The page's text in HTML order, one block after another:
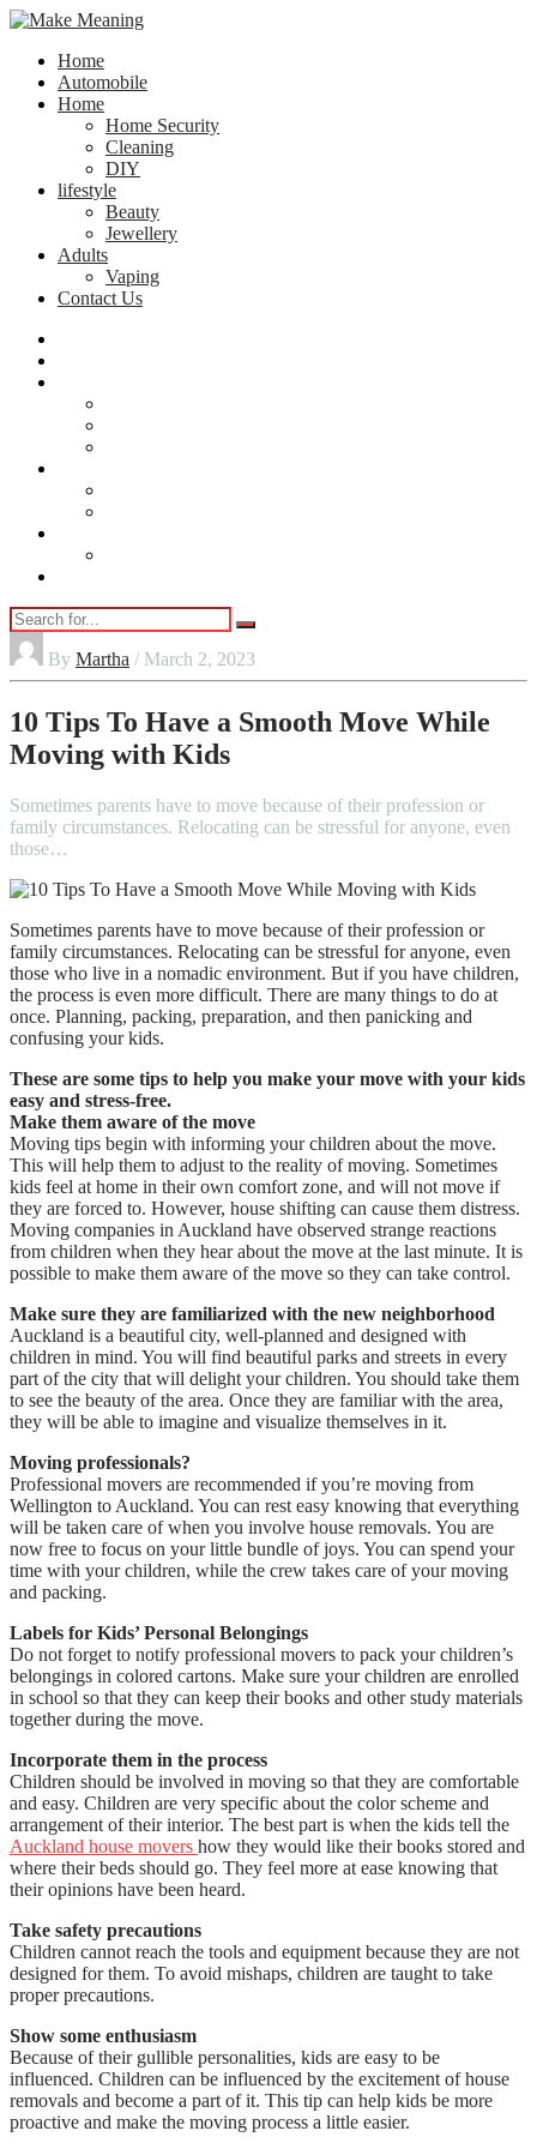
Home
Automobile
Home
Home Security
Cleaning
DIY
lifestyle
Beauty
Jewellery
Adults
Vaping
Contact Us
By Martha / March 2, 2023
10 Tips To Have a Smooth Move While
Moving with Kids
Sometimes parents have to move because of their profession or
family circumstances. Relocating can be stressful for anyone, even
those…
Sometimes parents have to move because of their profession or
family circumstances. Relocating can be stressful for anyone, even
those who live in a nomadic environment. But if you have children,
the process is even more difficult. There are many things to do at
once. Planning, packing, preparation, and then panicking and
confusing your kids.
These are some tips to help you make your move with your kids
easy and stress-free.
Make them aware of the move
Moving tips begin with informing your children about the move.
This will help them to adjust to the reality of moving. Sometimes
kids feel at home in their own comfort zone, and will not move if
they are forced to. However, house shifting can cause them distress.
Moving companies in Auckland have observed strange reactions
from children when they hear about the move at the last minute. It is
possible to make them aware of the move so they can take control.
Make sure they are familiarized with the new neighborhood
Auckland is a beautiful city, well-planned and designed with
children in mind. You will find beautiful parks and streets in every
part of the city that will delight your children. You should take them
to see the beauty of the area. Once they are familiar with the area,
they will be able to imagine and visualize themselves in it.
Moving professionals?
Professional movers are recommended if you’re moving from
Wellington to Auckland. You can rest easy knowing that everything
will be taken care of when you involve house removals. You are
now free to focus on your little bundle of joys. You can spend your
time with your children, while the crew takes care of your moving
and packing.
Labels for Kids’ Personal Belongings
Do not forget to notify professional movers to pack your children’s
belongings in colored cartons. Make sure your children are enrolled
in school so that they can keep their books and other study materials
together during the move.
Incorporate them in the process
Children should be involved in moving so that they are comfortable
and easy. Children are very specific about the color scheme and
arrangement of their interior. The best part is when the kids tell the
Auckland house movers how they would like their books stored and
where their beds should go. They feel more at ease knowing that
their opinions have been heard.
Take safety precautions
Children cannot reach the tools and equipment because they are not
designed for them. To avoid mishaps, children are taught to take
proper precautions.
Show some enthusiasm
Because of their gullible personalities, kids are easy to be
influenced. Children can be influenced by the excitement of house
removals and become a part of it. This tip can help kids be more
proactive and make the moving process a little easier.